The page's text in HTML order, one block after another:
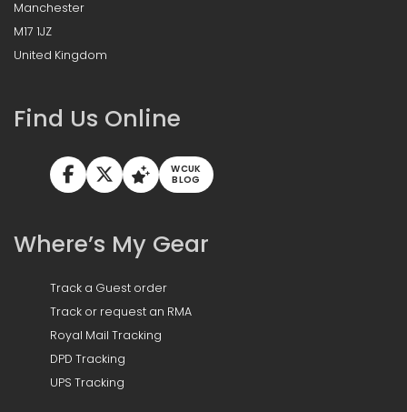
Manchester
M17 1JZ
United Kingdom
Find Us Online
WCUK
BLOG
Where’s My Gear
Track a Guest order
Track or request an RMA
Royal Mail Tracking
DPD Tracking
UPS Tracking